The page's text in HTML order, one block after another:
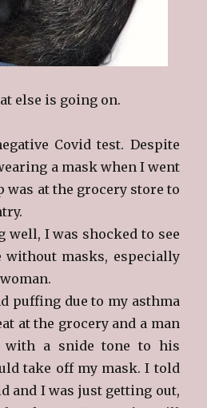
else is going on.
Covid test. Despite
a mask when I went
was at the grocery store to
well, I was shocked to see
without masks, especially
puffing due to my asthma
at the grocery and a man
with a snide tone to his
take off my mask. I told
and I was just getting out,